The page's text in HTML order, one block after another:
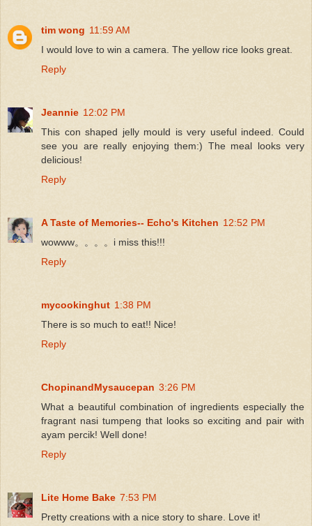
tim wong 11:59 AM
I would love to win a camera. The yellow rice looks great.
Reply
Jeannie 12:02 PM
This con shaped jelly mould is very useful indeed. Could
see you are really enjoying them:) The meal looks very
delicious!
Reply
A Taste of Memories-- Echo's Kitchen 12:52 PM
wowww。。。。i miss this!!!
Reply
mycookinghut 1:38 PM
There is so much to eat!! Nice!
Reply
ChopinandMysaucepan 3:26 PM
What a beautiful combination of ingredients especially the
fragrant nasi tumpeng that looks so exciting and pair with
ayam percik! Well done!
Reply
Lite Home Bake 7:53 PM
Pretty creations with a nice story to share. Love it!